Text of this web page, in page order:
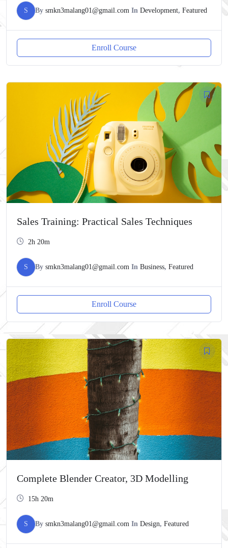
S By smkn3malang01@gmail.com In Development, Featured
Enroll Course
Sales Training: Practical Sales Techniques
2h 20m
S By smkn3malang01@gmail.com In Business, Featured
Enroll Course
Complete Blender Creator, 3D Modelling
15h 20m
S By smkn3malang01@gmail.com In Design, Featured